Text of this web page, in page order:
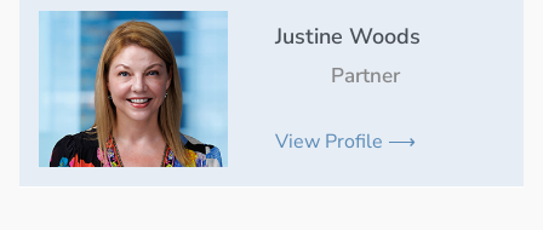
Justine Woods
Partner
View Profile ⟶